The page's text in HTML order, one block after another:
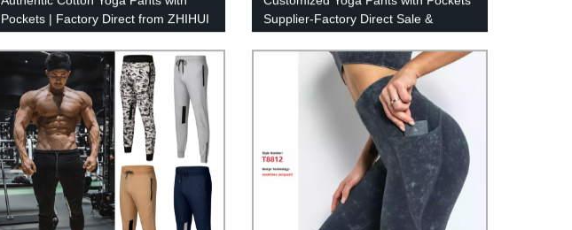
Pockets | Factory Direct from ZHIHUI
Supplier-Factory Direct Sale &
OEM/ODM | ZHIHUI